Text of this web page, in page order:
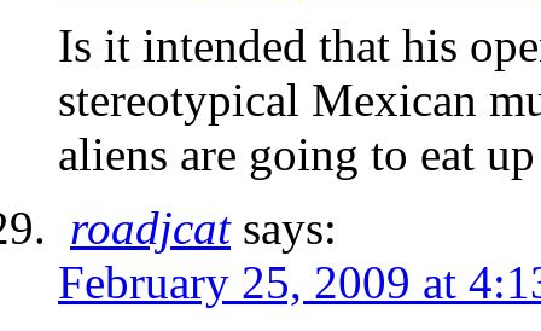
Is it intended that his
stereotypical Mexican
aliens are going to eat
roadjcat says:
February 25, 2009 at